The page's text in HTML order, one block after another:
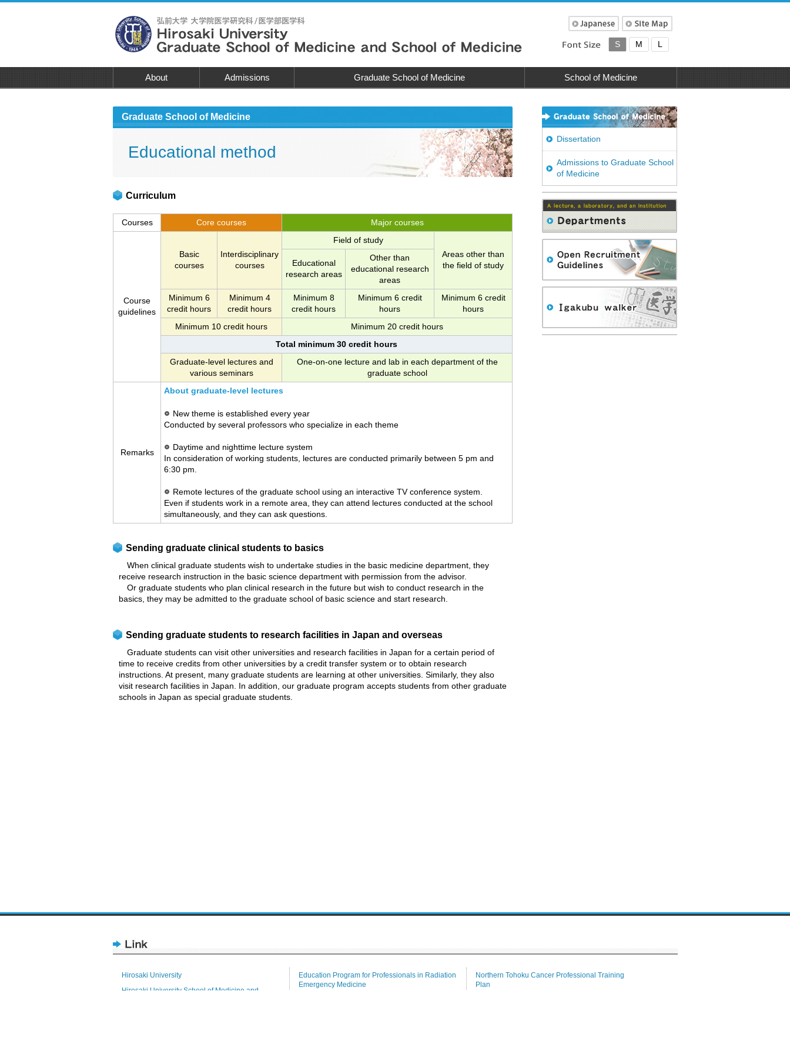
S M L
About Admissions Graduate School of Medicine School of Medicine
Graduate School of Medicine
Educational method
Curriculum
Courses Core courses Major courses
Course
guidelines
Basic
courses
Interdisciplinary
courses
Field of study
Areas other than
the field of study
Educational
research areas
Other than
educational research
areas
Minimum 6
credit hours
Minimum 4
credit hours
Minimum 8
credit hours
Minimum 6 credit
hours
Minimum 6 credit
hours
Minimum 10 credit hours
Minimum 20 credit hours
Total minimum 30 credit hours
Graduate-level lectures and
various seminars
One-on-one lecture and lab in each department of the
graduate school
Remarks
About graduate-level lectures
New theme is established every year
Conducted by several professors who specialize in each theme
Daytime and nighttime lecture system
In consideration of working students, lectures are conducted primarily between 5 pm and
6:30 pm.
Remote lectures of the graduate school using an interactive TV conference system.
Even if students work in a remote area, they can attend lectures conducted at the school
simultaneously, and they can ask questions.
Sending graduate clinical students to basics
When clinical graduate students wish to undertake studies in the basic medicine department, they
receive research instruction in the basic science department with permission from the advisor.
Or graduate students who plan clinical research in the future but wish to conduct research in the
basics, they may be admitted to the graduate school of basic science and start research.
Sending graduate students to research facilities in Japan and overseas
Graduate students can visit other universities and research facilities in Japan for a certain period of
time to receive credits from other universities by a credit transfer system or to obtain research
instructions. At present, many graduate students are learning at other universities. Similarly, they also
visit research facilities in Japan. In addition, our graduate program accepts students from other graduate
schools in Japan as special graduate students.
Dissertation
Admissions to Graduate School
of Medicine
Hirosaki University
Hirosaki University School of Medicine and
Education Program for Professionals in Radiation
Emergency Medicine
Northern Tohoku Cancer Professional Training
Plan